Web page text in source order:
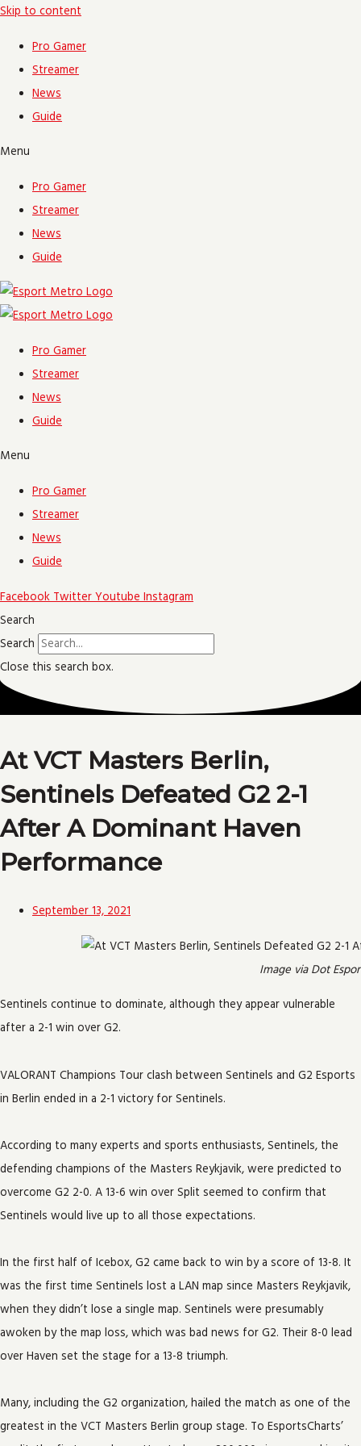
Skip to content
Pro Gamer
Streamer
News
Guide
Menu
Pro Gamer
Streamer
News
Guide
Pro Gamer
Streamer
News
Guide
Menu
Pro Gamer
Streamer
News
Guide
Facebook Twitter Youtube Instagram
Search
Search
Close this search box.
At VCT Masters Berlin,
Sentinels Defeated G2 2-1
After A Dominant Haven
Performance
September 13, 2021
Image via Dot
Sentinels continue to dominate, although they appear vulnerable
after a 2-1 win over G2.
VALORANT Champions Tour clash between Sentinels and G2 Esports
in Berlin ended in a 2-1 victory for Sentinels.
According to many experts and sports enthusiasts, Sentinels, the
defending champions of the Masters Reykjavik, were predicted to
overcome G2 2-0. A 13-6 win over Split seemed to confirm that
Sentinels would live up to all those expectations.
In the first half of Icebox, G2 came back to win by a score of 13-8. It
was the first time Sentinels lost a LAN map since Masters Reykjavik,
when they didn’t lose a single map. Sentinels were presumably
awoken by the map loss, which was bad news for G2. Their 8-0 lead
over Haven set the stage for a 13-8 triumph.
Many, including the G2 organization, hailed the match as one of the
greatest in the VCT Masters Berlin group stage. To EsportsCharts’